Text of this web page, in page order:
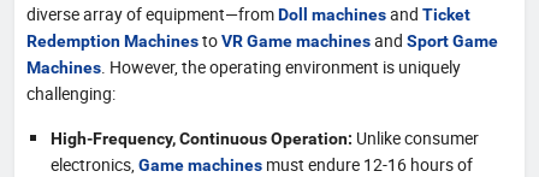
diverse array of equipment—fromDoll machinesand Ticket
Redemption MachinestoVR Game machinesand Sport Game
Machines . However, the operating environment is uniquely
challenging:
High-Frequency, Continuous Operation: Unlike consumer
electronics, Game machines must endure 12-16 hours of